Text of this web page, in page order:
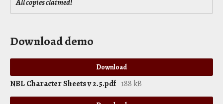
All copies claimed!
Download demo
Download
NBL Character Sheets v 2.5.pdf 188 kB